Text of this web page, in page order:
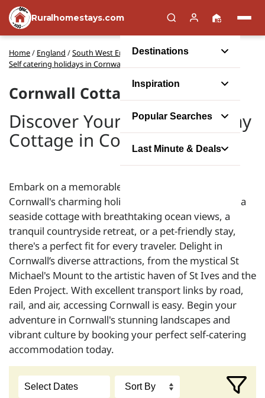
Ruralhomestays.com
Destinations
Inspiration
Popular Searches
Last Minute & Deals
Home/ England /South West England/
Self catering holidays in Cornwall
Cornwall Cottages
Discover Your Perfect Holiday
Cottage in Cornwall
Embark on a memorable self-catering escape with
Cornwall's charming holiday cottages. Whether it's a
seaside cottage with breathtaking ocean views, a
tranquil countryside retreat, or a pet-friendly stay,
there's a perfect fit for every traveler. Delight in
Cornwall’s diverse attractions, from the mystical St
Michael's Mount to the artistic haven of St Ives and the
Eden Project. With excellent transport links by road,
rail, and air, accessing Cornwall is easy. Begin your
adventure in Cornwall's stunning landscapes and
vibrant culture by booking your perfect self-catering
accommodation today.